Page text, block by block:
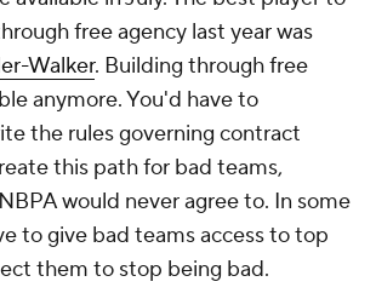
free agency last year was
Walker. Building through free
anymore. You'd have to
the rules governing contract
this path for bad teams,
would never agree to. In some
to give bad teams access to top
them to stop being bad.